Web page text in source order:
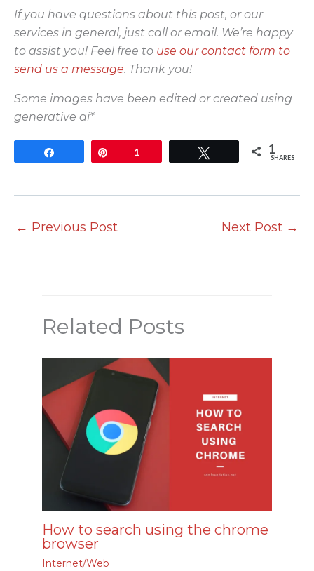
If you have questions about this post, or our
services in general, just call or email. We’re happy
to assist you! Feel free to use our contact form to
send us a message. Thank you!
Some images have been edited or created using
generative ai*
1 1
SHARES
← Previous Post Next Post →
Related Posts
How to search using the chrome
browser
Internet/Web